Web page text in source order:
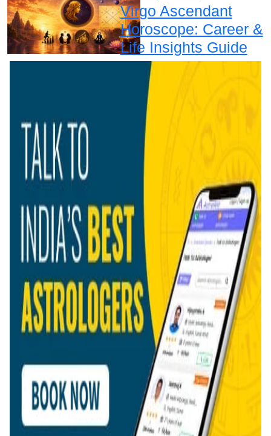
Virgo Ascendant
Horoscope: Career &
Life Insights Guide